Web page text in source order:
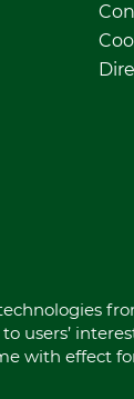
with effect